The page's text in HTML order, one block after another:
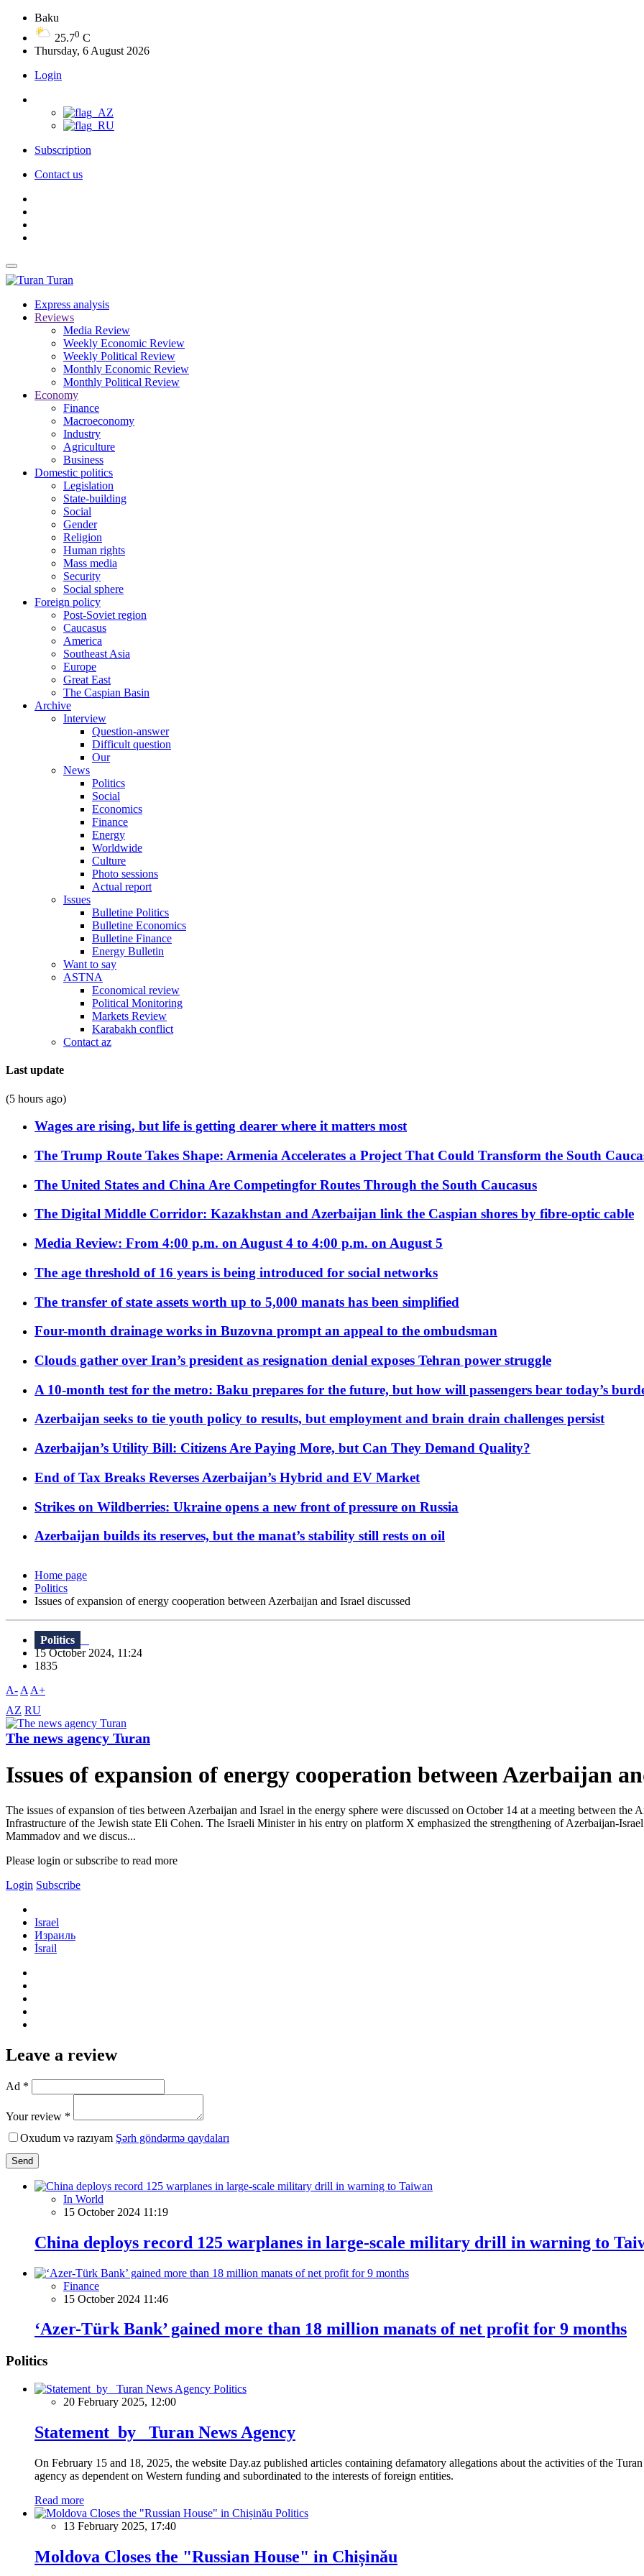
Baku
25.70 C
Thursday, 6 August 2026
Login
Subscription
Contact us
Turan
Express analysis
Reviews
Media Review
Weekly Economic Review
Weekly Political Review
Monthly Economic Review
Monthly Political Review
Economy
Finance
Macroeconomy
Industry
Agriculture
Business
Domestic politics
Legislation
State-building
Social
Gender
Religion
Human rights
Mass media
Security
Social sphere
Foreign policy
Post-Soviet region
Caucasus
America
Southeast Asia
Europe
Great East
The Caspian Basin
Archive
Interview
Question-answer
Difficult question
Our
News
Politics
Social
Economics
Finance
Energy
Worldwide
Culture
Photo sessions
Actual report
Issues
Bulletine Politics
Bulletine Economics
Bulletine Finance
Energy Bulletin
Want to say
ASTNA
Economical review
Political Monitoring
Markets Review
Karabakh conflict
Contact az
Last update
(5 hours ago)
Wages are rising, but life is getting dearer where it matters most
The Trump Route Takes Shape: Armenia Accelerates a Project That Could Transform the South
The United States and China Are Competingfor Routes Through the South Caucasus
The Digital Middle Corridor: Kazakhstan and Azerbaijan link the Caspian shores by fibre-optic cable
Media Review: From 4:00 p.m. on August 4 to 4:00 p.m. on August 5
The age threshold of 16 years is being introduced for social networks
The transfer of state assets worth up to 5,000 manats has been simplified
Four-month drainage works in Buzovna prompt an appeal to the ombudsman
Clouds gather over Iran’s president as resignation denial exposes Tehran power struggle
A 10-month test for the metro: Baku prepares for the future, but how will passengers bear today’s
Azerbaijan seeks to tie youth policy to results, but employment and brain drain challenges persist
Azerbaijan’s Utility Bill: Citizens Are Paying More, but Can They Demand Quality?
End of Tax Breaks Reverses Azerbaijan’s Hybrid and EV Market
Strikes on Wildberries: Ukraine opens a new front of pressure on Russia
Azerbaijan builds its reserves, but the manat’s stability still rests on oil
Home page
Politics
Issues of expansion of energy cooperation between Azerbaijan and Israel discussed
Politics
15 October 2024, 11:24
1835
A- A A+
AZ RU
The news agency Turan
Issues of expansion of energy cooperation between Azerbaijan
The issues of expansion of ties between Azerbaijan and Israel in the energy sphere were discussed on October 14 at a meeting between
Infrastructure of the Jewish state Eli Cohen. The Israeli Minister in his entry on platform X emphasized the strengthening of Azerbaijan-
Mammadov and we discus...
Please login or subscribe to read more
Login Subscribe
Israel
Израиль
İsrail
Leave a review
Ad *
Your review *
Oxudum və razıyam Şərh göndərmə qaydaları
Send
In World
15 October 2024 11:19
China deploys record 125 warplanes in large-scale military drill in warning to
Finance
15 October 2024 11:46
‘Azer-Türk Bank’ gained more than 18 million manats of net profit for 9 months
Politics
Politics
20 February 2025, 12:00
Statement by Turan News Agency
On February 15 and 18, 2025, the website Day.az published articles containing defamatory allegations about the activities of the
agency as dependent on Western funding and subordinated to the interests of foreign entities.
Read more
Politics
13 February 2025, 17:40
Moldova Closes the "Russian House" in Chișinău